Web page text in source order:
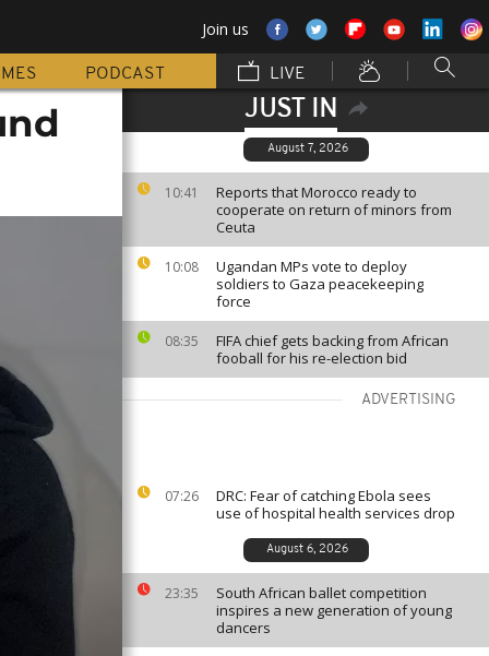
Join us
PODCAST LIVE
JUST IN
August 7, 2026
10:41
Reports that Morocco ready to
cooperate on return of minors from
Ceuta
10:08
Ugandan MPs vote to deploy
soldiers to Gaza peacekeeping
force
08:35
FIFA chief gets backing from African
fooball for his re-election bid
ADVERTISING
07:26
DRC: Fear of catching Ebola sees
use of hospital health services drop
August 6, 2026
23:35
South African ballet competition
inspires a new generation of young
dancers